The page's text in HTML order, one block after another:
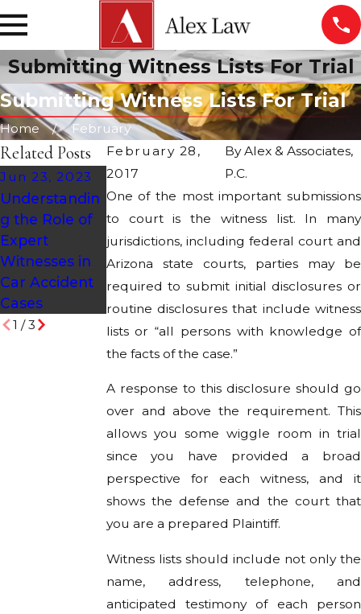
Submitting Witness Lists For Trial
Submitting Witness Lists For Trial
Home
February
February 28,
2017
ByAlex & Associates,
P.C.
One of the most important submissions
to court is the witness list. In many
jurisdictions, including federal court and
Arizona state courts, parties may be
required to submit initial disclosures or
routine disclosures that include witness
lists or “all persons with knowledge of
the facts of the case.”
A response to this disclosure should go
over and above the requirement. This
allows you some wiggle room in trial
since you have provided a broad
perspective for each witness, and it
shows the defense and the court that
you are a prepared Plaintiff.
Witness lists should include not only the
name, address, telephone, and
anticipated testimony of each person
Related Posts
Jun 23, 2023
Understandin
g the Role of
Expert
Witnesses in
Car Accident
Cases
Prove a Car Is
Defective?
Oct 27, 2020
Halloween
Pedestrian
Safety Tips
1 /3